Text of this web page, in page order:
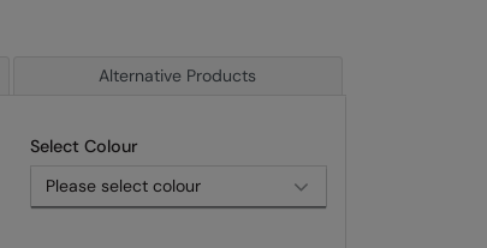
Alternative Products
Select Colour